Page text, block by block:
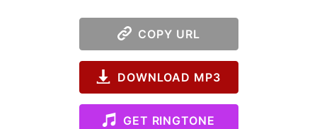
COPY URL
DOWNLOAD MP3
GET RINGTONE